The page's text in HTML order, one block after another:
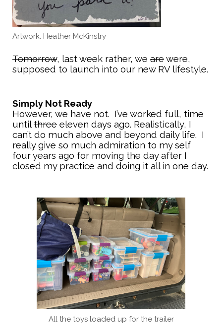
Artwork: Heather McKinstry
Tomorrow, last week rather, we arewere,
supposed to launch into our new RV lifestyle.
Simply Not Ready
However, we have not. I’ve worked full, time
untilthree eleven days ago. Realistically, I
can’t do much above and beyond daily life. I
really give so much admiration to my self
four years ago for moving the day after I
closed my practice and doing it all in one day.
All the toys loaded up for the trailer